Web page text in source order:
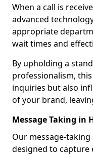
When a call is
advanced
appropriate
wait times and
By upholding a
professionalism,
inquiries but also
of your brand,
Message Taking in
Our message-
designed to